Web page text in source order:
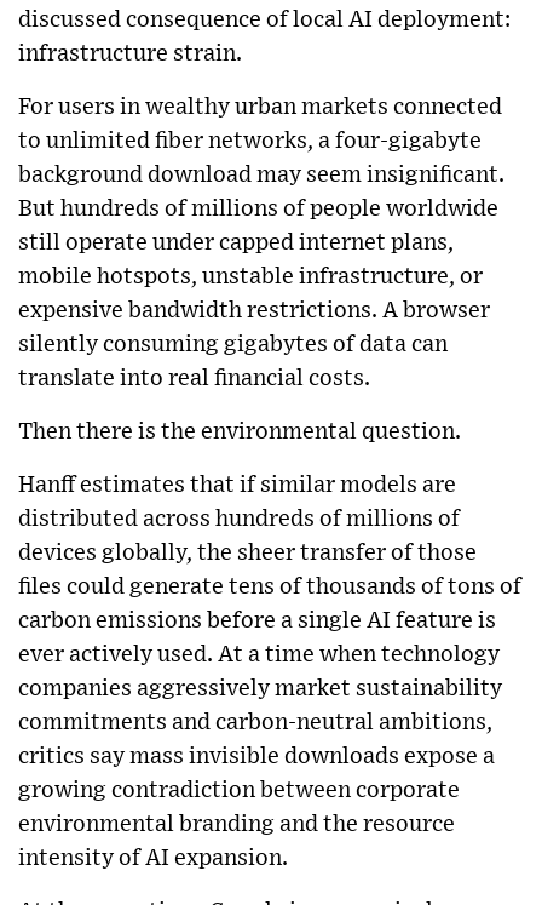
discussed consequence of local AI deployment:
infrastructure strain.
For users in wealthy urban markets connected
to unlimited fiber networks, a four-gigabyte
background download may seem insignificant.
But hundreds of millions of people worldwide
still operate under capped internet plans,
mobile hotspots, unstable infrastructure, or
expensive bandwidth restrictions. A browser
silently consuming gigabytes of data can
translate into real financial costs.
Then there is the environmental question.
Hanff estimates that if similar models are
distributed across hundreds of millions of
devices globally, the sheer transfer of those
files could generate tens of thousands of tons of
carbon emissions before a single AI feature is
ever actively used. At a time when technology
companies aggressively market sustainability
commitments and carbon-neutral ambitions,
critics say mass invisible downloads expose a
growing contradiction between corporate
environmental branding and the resource
intensity of AI expansion.